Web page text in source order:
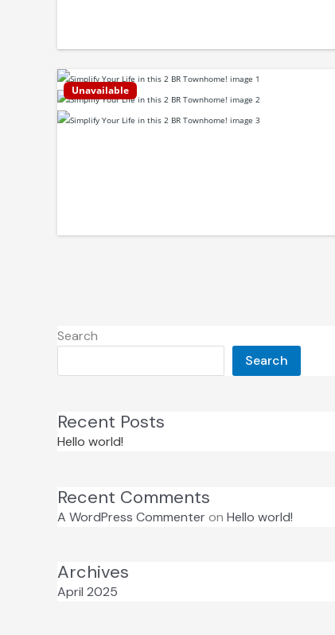
Unavailable
Search
Search
Recent Posts
Hello world!
Recent Comments
A WordPress Commenteron Hello world!
Archives
April 2025